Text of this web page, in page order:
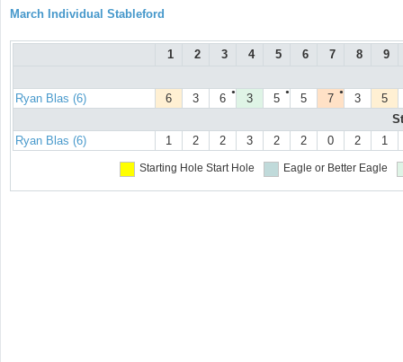
March Individual Stableford
1 2 3 4 5 6 7 8 9
Ryan Blas (6) 6 3 ●
6 3 ●
5 5 ●
7 3
5
Ryan Blas (6)
1 2 2 3 2 2 0 2 1
Starting Hole Start Hole Eagle or Better Eagle